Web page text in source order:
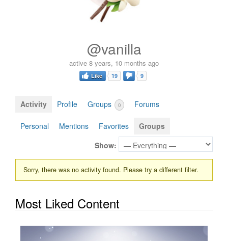
@vanilla
active 8 years, 10 months ago
Like 19 9
Activity Profile Groups 0 Forums
Personal Mentions Favorites
Groups
Show:
Sorry, there was no activity found. Please try a different filter.
Most Liked Content